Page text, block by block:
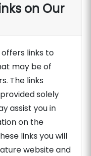
on Our
offers links to
may be of
The links
solely
assist you in
on the
links you will
website and